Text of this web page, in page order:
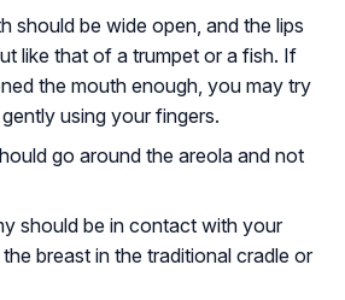
should be wide open, and the lips
like that of a trumpet or a fish. If
the mouth enough, you may try
using your fingers.
go around the areola and not
should be in contact with your
breast in the traditional cradle or